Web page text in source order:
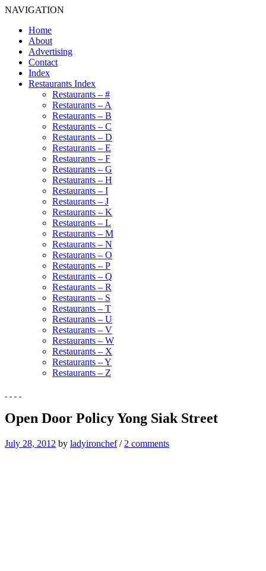
NAVIGATION
Home
About
Advertising
Contact
Index
Restaurants Index
Restaurants – #
Restaurants – A
Restaurants – B
Restaurants – C
Restaurants – D
Restaurants – E
Restaurants – F
Restaurants – G
Restaurants – H
Restaurants – I
Restaurants – J
Restaurants – K
Restaurants – L
Restaurants – M
Restaurants – N
Restaurants – O
Restaurants – P
Restaurants – Q
Restaurants – R
Restaurants – S
Restaurants – T
Restaurants – U
Restaurants – V
Restaurants – W
Restaurants – X
Restaurants – Y
Restaurants – Z
Open Door Policy Yong Siak Street
July 28, 2012 by ladyironchef/ 2 comments